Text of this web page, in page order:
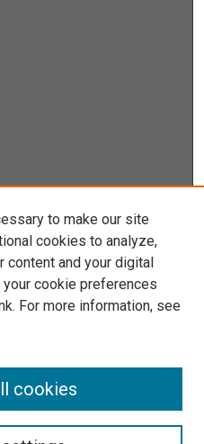
to make our site
cookies to analyze,
content and your digital
your cookie preferences
For more information, see
cookies